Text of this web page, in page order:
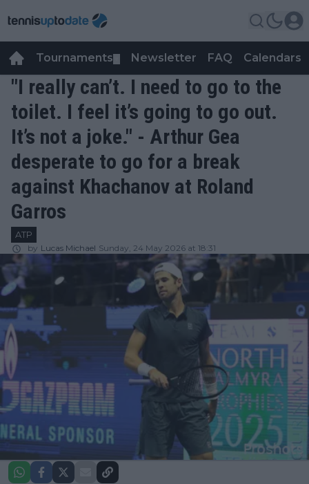
Tournaments Newsletter FAQ Calendars
"I really can’t. I need to go to the
toilet. I feel it’s going to go out.
It’s not a joke." - Arthur Gea
desperate to go for a break
against Khachanov at Roland
Garros
ATP
by Lucas Michael Sunday, 24 May 2026 at 18:31